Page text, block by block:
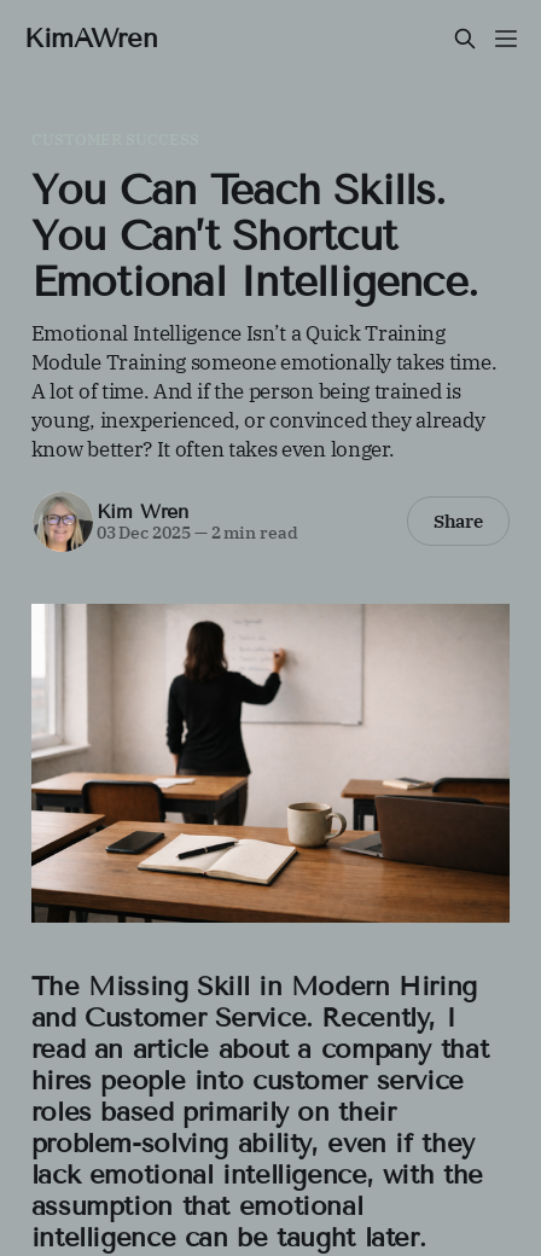
KimAWren
You Can Teach Skills.
You Can’t Shortcut
Emotional Intelligence.
Emotional Intelligence Isn’t a Quick Training
Module Training someone emotionally takes time.
A lot of time. And if the person being trained is
young, inexperienced, or convinced they already
know better? It often takes even longer.
Kim Wren
03 Dec 2025—2 min read Share
The Missing Skill in Modern Hiring
and Customer Service. Recently, I
read an article about a company that
hires people into customer service
roles based primarily on their
problem-solving ability, even if they
lack emotional intelligence, with the
assumption that emotional
intelligence can be taught later.